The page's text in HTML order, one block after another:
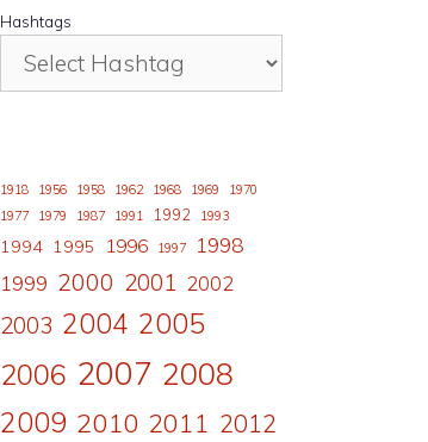
Hashtags
1918 1956 1958 1962 1968 1969
1970
1977
1979 1987 1991 1992 1993
1994 1995 1996 1997 1998
1999 2000 2001 2002
2003 2004 2005
2006 2007 2008
2009 2010 2011 2012